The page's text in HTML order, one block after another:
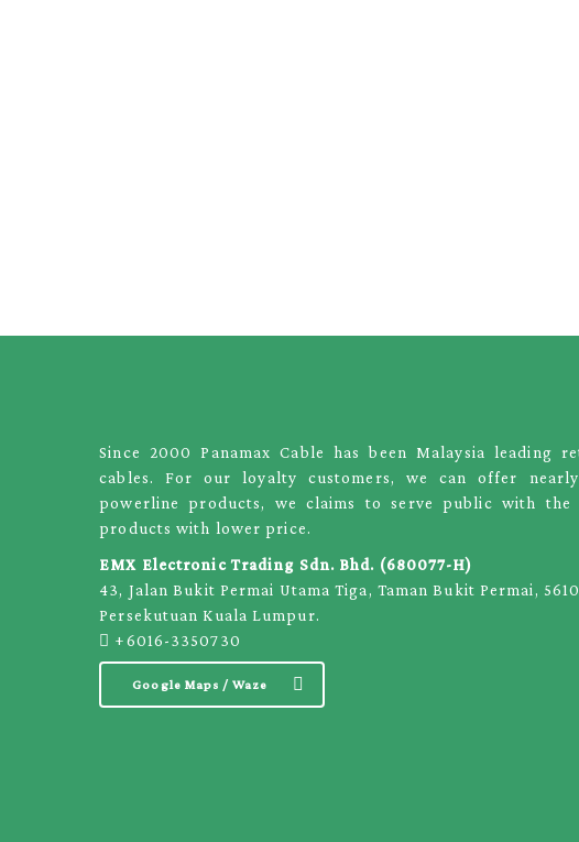
Since 2000 Panamax Cable has been Malaysia leading
cables. For our loyalty customers, we can offer
powerline products, we claims to serve public with the
products with lower price.
EMX Electronic Trading Sdn. Bhd. (680077-H)
43, Jalan Bukit Permai Utama Tiga, Taman Bukit Permai,
Persekutuan Kuala Lumpur.
+6016-3350730
Google Maps / Waze